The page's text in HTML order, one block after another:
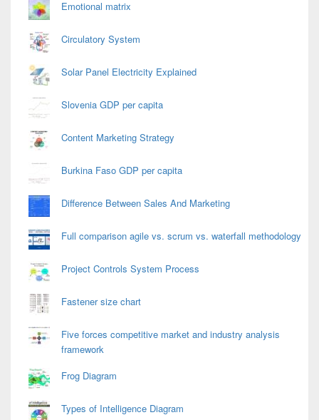
Emotional matrix
Circulatory System
Solar Panel Electricity Explained
Slovenia GDP per capita
Content Marketing Strategy
Burkina Faso GDP per capita
Difference Between Sales And Marketing
Full comparison agile vs. scrum vs. waterfall methodology
Project Controls System Process
Fastener size chart
Five forces competitive market and industry analysis
framework
Frog Diagram
Types of Intelligence Diagram